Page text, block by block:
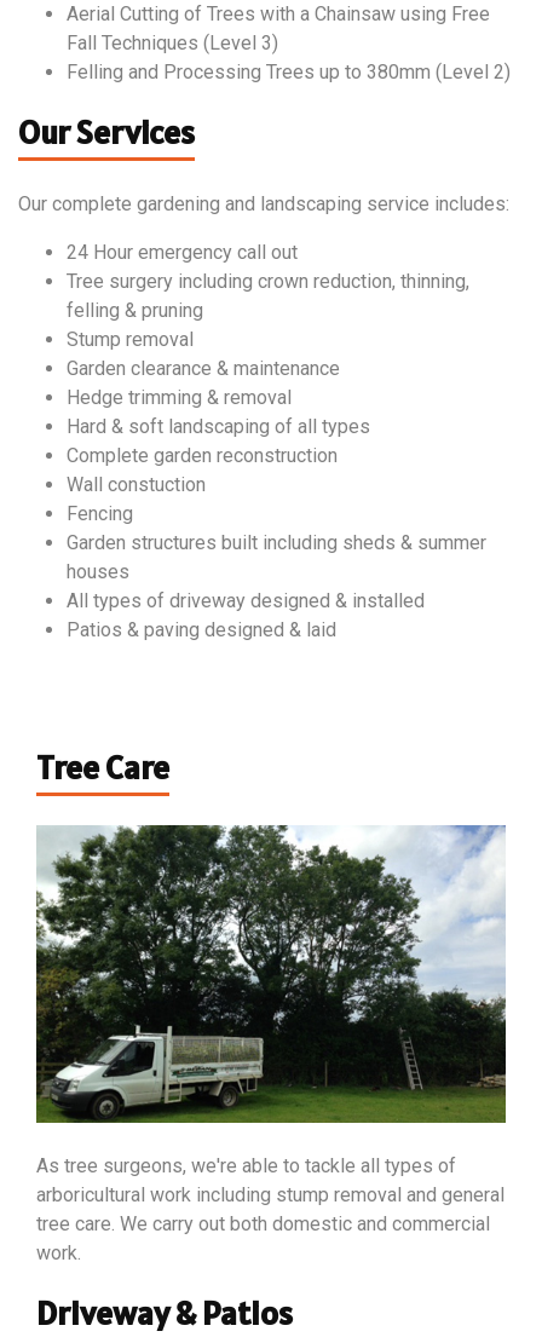
Aerial Cutting of Trees with a Chainsaw using Free
Fall Techniques (Level 3)
Felling and Processing Trees up to 380mm (Level 2)
Our Services
Our complete gardening and landscaping service includes:
24 Hour emergency call out
Tree surgery including crown reduction, thinning,
felling & pruning
Stump removal
Garden clearance & maintenance
Hedge trimming & removal
Hard & soft landscaping of all types
Complete garden reconstruction
Wall constuction
Fencing
Garden structures built including sheds & summer
houses
All types of driveway designed & installed
Patios & paving designed & laid
Tree Care
As tree surgeons, we're able to tackle all types of
arboricultural work including stump removal and general
tree care. We carry out both domestic and commercial
work.
Driveway & Patios